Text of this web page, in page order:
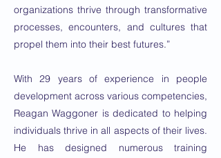
organizations thrive through transformative
processes, encounters, and cultures that
propel them into their best futures.”
With 29 years of experience in people
development across various competencies,
Reagan Waggoner is dedicated to helping
individuals thrive in all aspects of their lives.
He has designed numerous training